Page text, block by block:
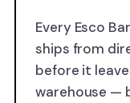
Every Esco
ships from
before it
warehouse —